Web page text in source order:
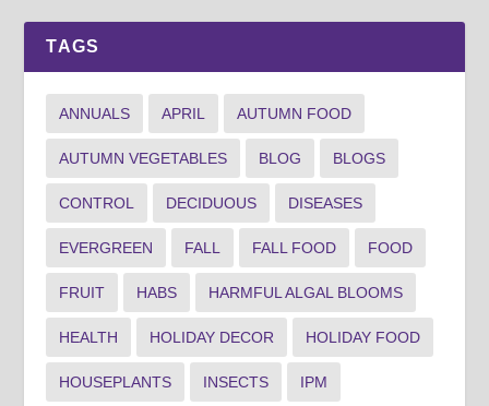
TAGS
ANNUALS APRIL AUTUMN FOOD
AUTUMN VEGETABLES BLOG BLOGS
CONTROL DECIDUOUS DISEASES
EVERGREEN FALL FALL FOOD FOOD
FRUIT HABS HARMFUL ALGAL BLOOMS
HEALTH HOLIDAY DECOR HOLIDAY FOOD
HOUSEPLANTS INSECTS IPM